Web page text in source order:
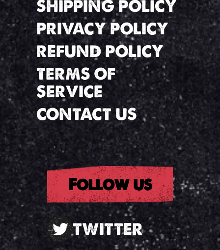
SHIPPING POLICY
PRIVACY POLICY
REFUND POLICY
TERMS OF
SERVICE
CONTACT US
Follow us
TWITTER